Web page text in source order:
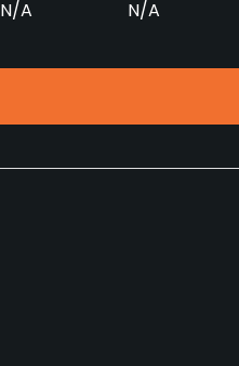
N/A N/A